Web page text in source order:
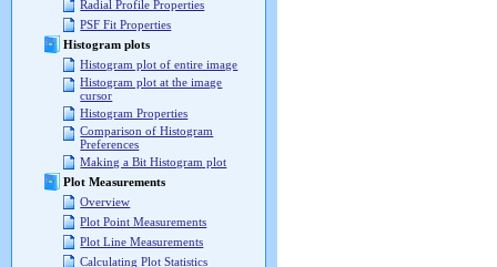
Radial Profile Properties
PSF Fit Properties
Histogram plots
Histogram plot of entire image
Histogram plot at the image
cursor
Histogram Properties
Comparison of Histogram
Preferences
Making a Bit Histogram plot
Plot Measurements
Overview
Plot Point Measurements
Plot Line Measurements
Calculating Plot Statistics